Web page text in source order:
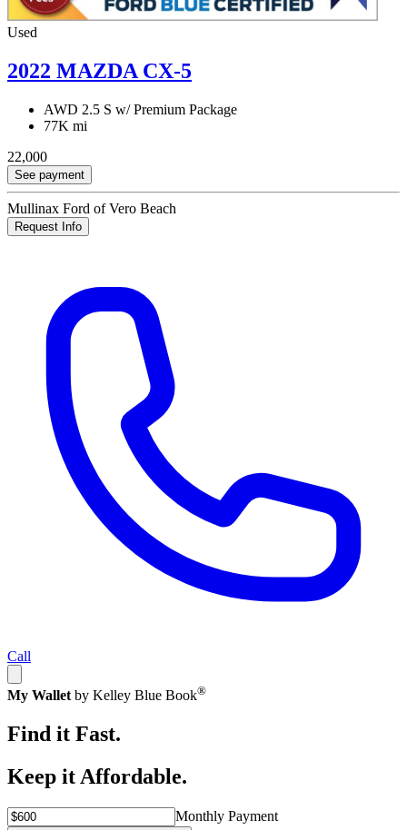
Used
2022 MAZDA CX-5
AWD 2.5 S w/ Premium Package
77K mi
22,000
See payment
Mullinax Ford of Vero Beach
Request Info
Call
My Wallet by Kelley Blue Book®
Find it Fast.
Keep it Affordable.
Monthly Payment